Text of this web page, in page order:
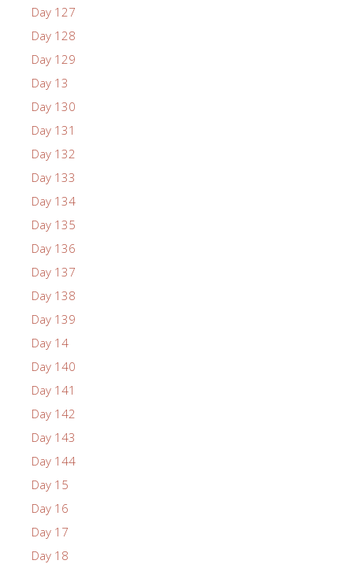
Day 127
Day 128
Day 129
Day 13
Day 130
Day 131
Day 132
Day 133
Day 134
Day 135
Day 136
Day 137
Day 138
Day 139
Day 14
Day 140
Day 141
Day 142
Day 143
Day 144
Day 15
Day 16
Day 17
Day 18